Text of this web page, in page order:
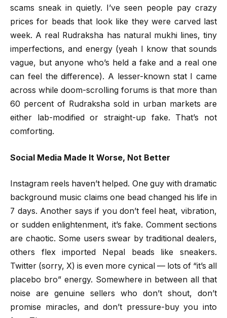
scams sneak in quietly. I’ve seen people pay crazy
prices for beads that look like they were carved last
week. A real Rudraksha has natural mukhi lines, tiny
imperfections, and energy (yeah I know that sounds
vague, but anyone who’s held a fake and a real one
can feel the difference). A lesser-known stat I came
across while doom-scrolling forums is that more than
60 percent of Rudraksha sold in urban markets are
either lab-modified or straight-up fake. That’s not
comforting.
Social Media Made It Worse, Not Better
Instagram reels haven’t helped. One guy with dramatic
background music claims one bead changed his life in
7 days. Another says if you don’t feel heat, vibration,
or sudden enlightenment, it’s fake. Comment sections
are chaotic. Some users swear by traditional dealers,
others flex imported Nepal beads like sneakers.
Twitter (sorry, X) is even more cynical — lots of “it’s all
placebo bro” energy. Somewhere in between all that
noise are genuine sellers who don’t shout, don’t
promise miracles, and don’t pressure-buy you into